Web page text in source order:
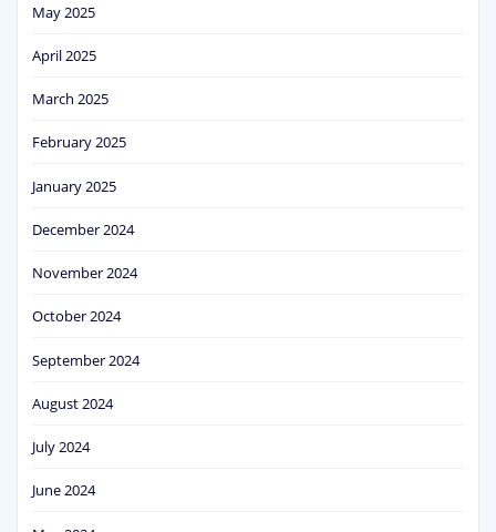
May 2025
April 2025
March 2025
February 2025
January 2025
December 2024
November 2024
October 2024
September 2024
August 2024
July 2024
June 2024